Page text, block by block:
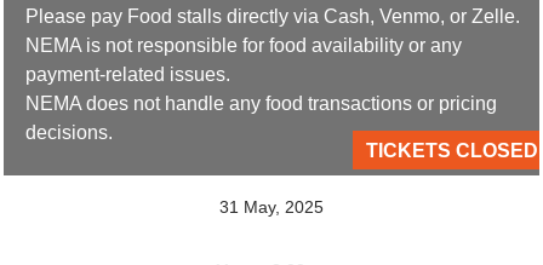
Please pay Food stalls directly via Cash, Venmo, or Zelle.
NEMA is not responsible for food availability or any
payment-related issues.
NEMA does not handle any food transactions or pricing
decisions.
TICKETS CLOSED
31 May, 2025